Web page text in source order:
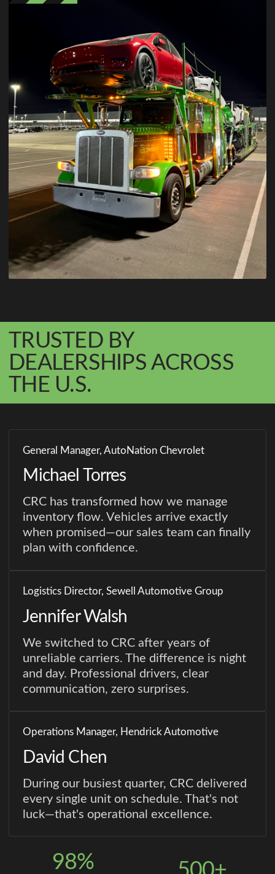
TRUSTED BY
DEALERSHIPS ACROSS
THE U.S.
General Manager, AutoNation Chevrolet
Michael Torres
CRC has transformed how we manage
inventory flow. Vehicles arrive exactly
when promised—our sales team can finally
plan with confidence.
Logistics Director, Sewell Automotive Group
Jennifer Walsh
We switched to CRC after years of
unreliable carriers. The difference is night
and day. Professional drivers, clear
communication, zero surprises.
Operations Manager, Hendrick Automotive
David Chen
During our busiest quarter, CRC delivered
every single unit on schedule. That's not
luck—that's operational excellence.
98%